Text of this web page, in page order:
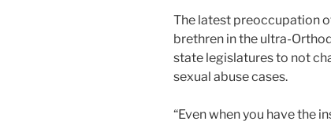
The latest preoccupation
brethren in the ultra-
state legislatures to not
sexual abuse cases.
“Even when you have the